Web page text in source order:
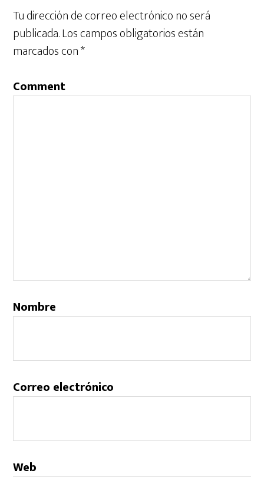
Tu dirección de correo electrónico no será
publicada.Los campos obligatorios están
marcados con*
Comment
Nombre
Correo electrónico
Web